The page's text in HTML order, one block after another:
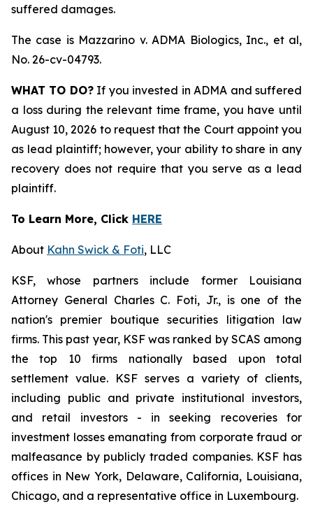
suffered damages.
The case is Mazzarino v. ADMA Biologics, Inc., et al,
No. 26-cv-04793.
WHAT TO DO?If you invested in ADMA and suffered
a loss during the relevant time frame, you have until
August 10, 2026 to request that the Court appoint you
as lead plaintiff; however, your ability to share in any
recovery does not require that you serve as a lead
plaintiff.
To Learn More, Click HERE
About Kahn Swick & Foti, LLC
KSF, whose partners include former Louisiana
Attorney General Charles C. Foti, Jr., is one of the
nation's premier boutique securities litigation law
firms. This past year, KSF was ranked by SCAS among
the top 10 firms nationally based upon total
settlement value. KSF serves a variety of clients,
including public and private institutional investors,
and retail investors - in seeking recoveries for
investment losses emanating from corporate fraud or
malfeasance by publicly traded companies. KSF has
offices in New York, Delaware, California, Louisiana,
Chicago, and a representative office in Luxembourg.